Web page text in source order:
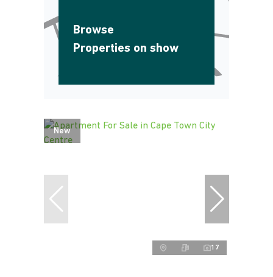
Browse
Properties on show
New
17